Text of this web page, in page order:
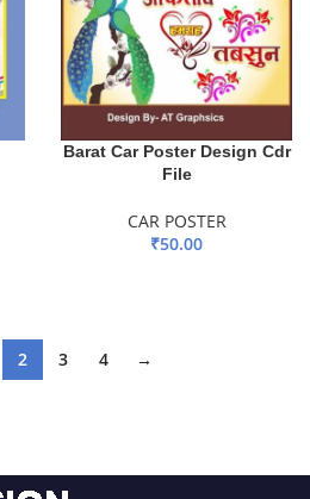
Barat Car Poster Design Cdr
File
CAR POSTER
₹50.00
2 3 4 →